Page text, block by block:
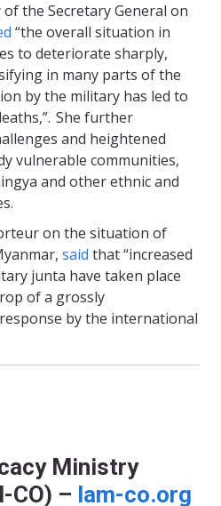
of the Secretary General on
“the overall situation in
to deteriorate sharply,
in many parts of the
by the military has led to
She further
and heightened
vulnerable communities,
and other ethnic and
on the situation of
said that “increased
junta have taken place
of a grossly
by the international
Ministry
CO) – lam-co.org